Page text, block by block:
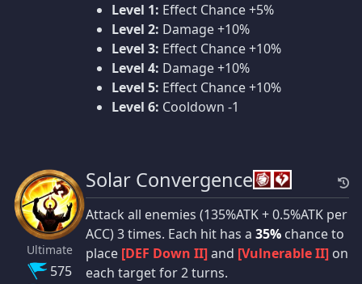
Level 1: Effect Chance +5%
Level 2: Damage +10%
Level 3: Effect Chance +10%
Level 4: Damage +10%
Level 5: Effect Chance +10%
Level 6: Cooldown -1
Ultimate
575
Solar Convergence
Attack all enemies (135%ATK + 0.5%ATK per
ACC) 3 times. Each hit has a 35% chance to
place [DEF Down II]and [Vulnerable II] on
each target for 2 turns.